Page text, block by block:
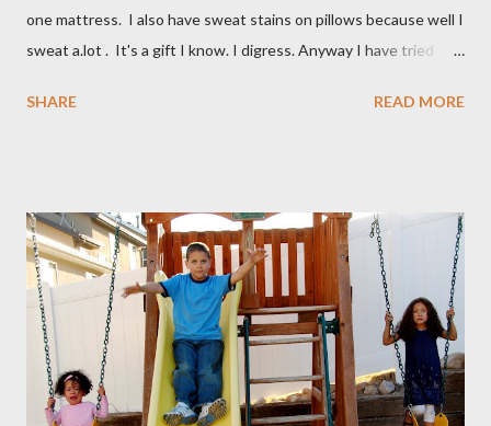
one mattress. I also have sweat stains on pillows because well I
sweat a.lot . It's a gift I know. I digress. Anyway I have tried
have been very unsuccessful so I did a google search and what
bottle. I bought a really expensive one (NOT) I used one I had
for my kids hair. It worked great. You will need: 3 Tablespoons
Baking Soda 8 ounces Hydrogen peroxide 1 drop dish soap Mix
together well and use right away. My mom discovered that if it is
not mixed well the baking soda will clog the sprayer. You also
can't store this apparently it doesn't last in t...
SHARE READ MORE